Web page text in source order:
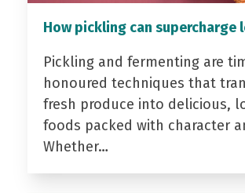
How pickling can supercharge
Pickling and fermenting are
honoured techniques that
fresh produce into delicious,
foods packed with character
Whether…